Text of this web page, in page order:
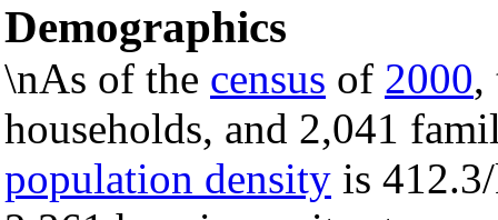
Demographics
\nAs of the census of 2000,
households, and 2,041
population density is